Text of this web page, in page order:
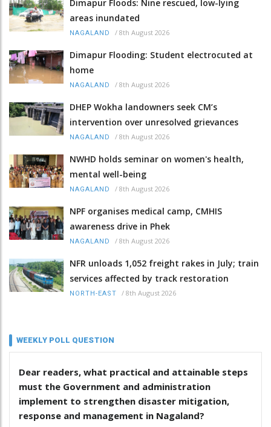
Dimapur Floods: Nine rescued, low-lying
areas inundated
NAGALAND / 8th August 2026
Dimapur Flooding: Student electrocuted at
home
NAGALAND / 8th August 2026
DHEP Wokha landowners seek CM’s
intervention over unresolved grievances
NAGALAND / 8th August 2026
NWHD holds seminar on women's health,
mental well-being
NAGALAND / 8th August 2026
NPF organises medical camp, CMHIS
awareness drive in Phek
NAGALAND / 8th August 2026
NFR unloads 1,052 freight rakes in July; train
services affected by track restoration
NORTH-EAST / 8th August 2026
WEEKLY POLL QUESTION
Dear readers, what practical and attainable steps
must the Government and administration
implement to strengthen disaster mitigation,
response and management in Nagaland?